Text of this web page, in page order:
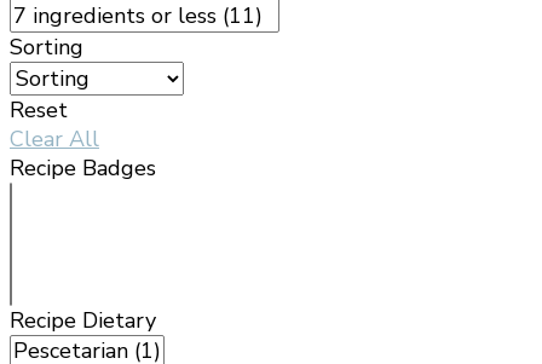
Sorting
Reset
Clear All
Recipe Badges
Recipe Dietary